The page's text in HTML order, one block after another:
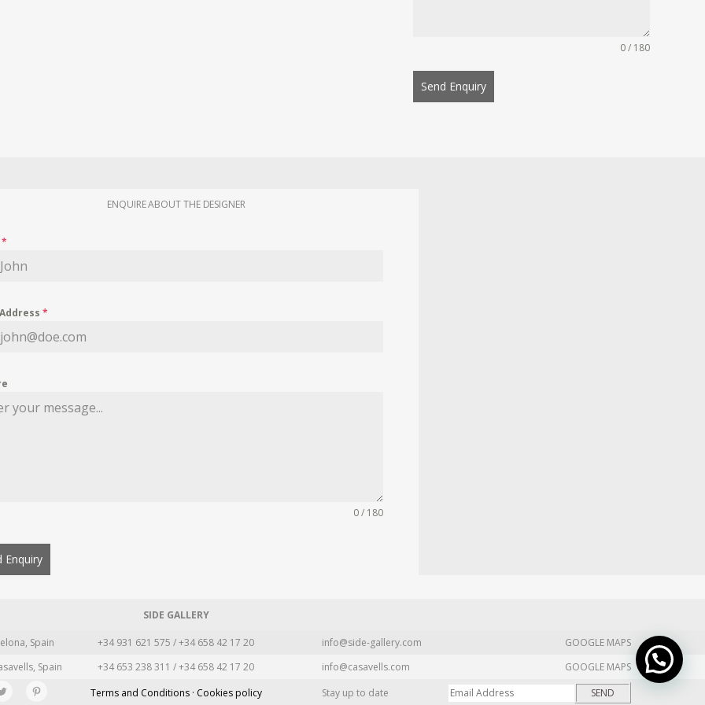
0 / 180
Send Enquiry
ENQUIRE ABOUT THE DESIGNER
*
*
0 / 180
Enquiry
SIDE GALLERY
Spain +34 931 621 575 / +34 658 42 17 20 info@side-gallery.com
GOOGLE MAPS
Spain +34 653 238 311 / +34 658 42 17 20 info@casavells.com
GOOGLE MAPS
Terms and Conditions · Cookies policy Stay up to date